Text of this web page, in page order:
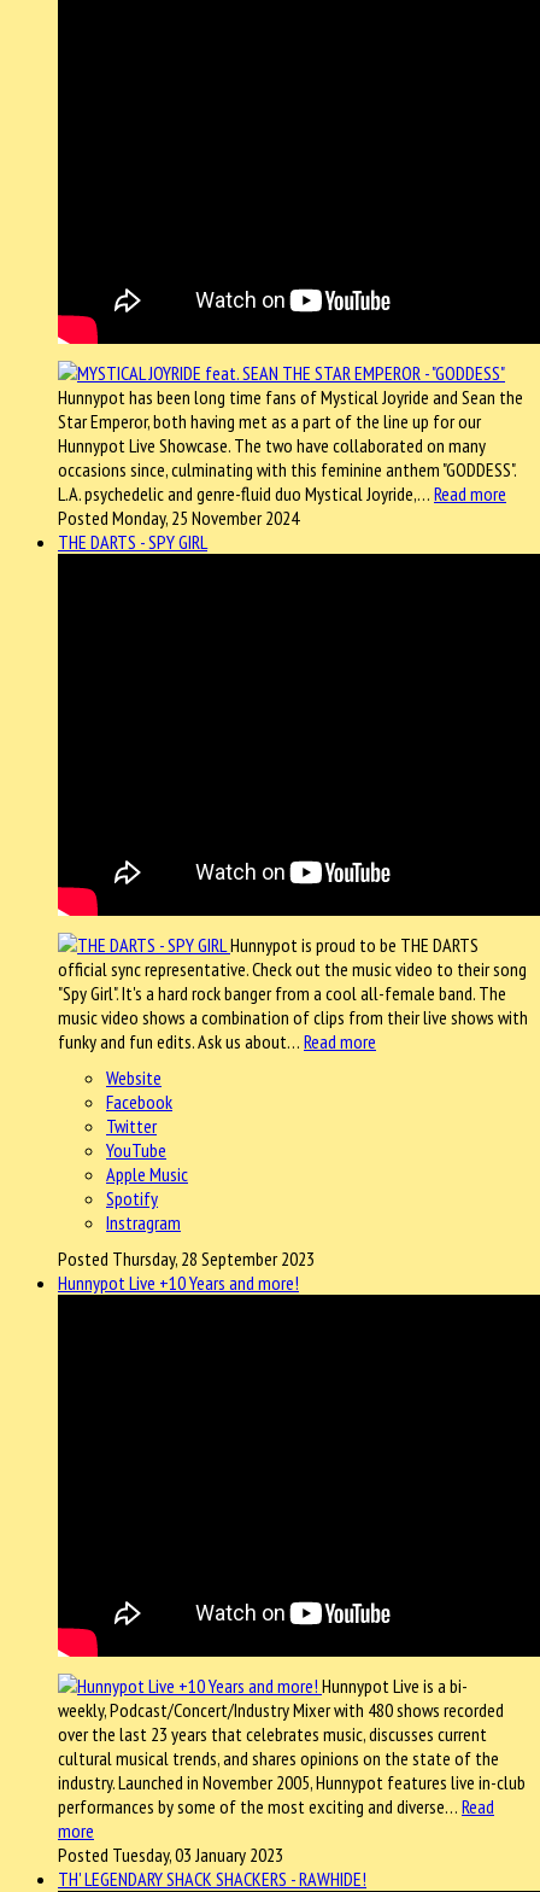
Hunnypot has been long time fans of Mystical Joyride and Sean the
Star Emperor, both having met as a part of the line up for our
Hunnypot Live Showcase. The two have collaborated on many
occasions since, culminating with this feminine anthem "GODDESS".
L.A. psychedelic and genre-fluid duo Mystical Joyride,… Read more
Posted Monday, 25 November 2024
THE DARTS - SPY GIRL
Hunnypot is proud to be THE DARTS
official sync representative. Check out the music video to their song
"Spy Girl". It's a hard rock banger from a cool all-female band. The
music video shows a combination of clips from their live shows with
funky and fun edits. Ask us about… Read more
Website
Facebook
Twitter
YouTube
Apple Music
Spotify
Instragram
Posted Thursday, 28 September 2023
Hunnypot Live +10 Years and more!
Hunnypot Live is a bi-
weekly, Podcast/Concert/Industry Mixer with 480 shows recorded
over the last 23 years that celebrates music, discusses current
cultural musical trends, and shares opinions on the state of the
industry. Launched in November 2005, Hunnypot features live in-club
performances by some of the most exciting and diverse… Read
more
Posted Tuesday, 03 January 2023
TH' LEGENDARY SHACK SHACKERS - RAWHIDE!